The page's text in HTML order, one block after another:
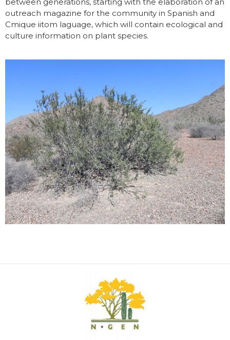
between generations, starting with the elaboration of an
outreach magazine for the community in Spanish and
Cmique iitom laguage, which will contain ecological and
culture information on plant species.